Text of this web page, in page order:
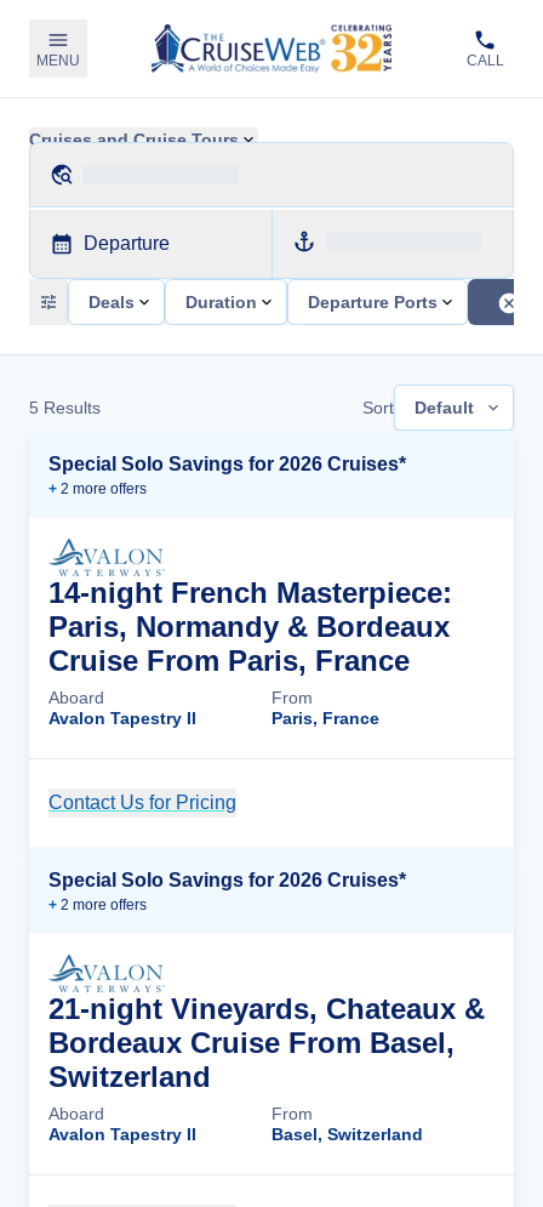
MENU CALL
Cruises and Cruise Tours
Departure
Deals Duration Departure Ports
5 Results Sort Default
Special Solo Savings for 2026 Cruises*
+ 2 more offers
14-night French Masterpiece:
Paris, Normandy & Bordeaux
Cruise From Paris, France
Aboard
Avalon Tapestry II
From
Paris, France
Contact Us for Pricing
Special Solo Savings for 2026 Cruises*
+ 2 more offers
21-night Vineyards, Chateaux &
Bordeaux Cruise From Basel,
Switzerland
Aboard
Avalon Tapestry II
From
Basel, Switzerland